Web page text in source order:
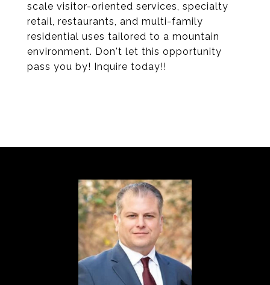
scale visitor-oriented services, specialty
retail, restaurants, and multi-family
residential uses tailored to a mountain
environment. Don't let this opportunity
pass you by! Inquire today!!